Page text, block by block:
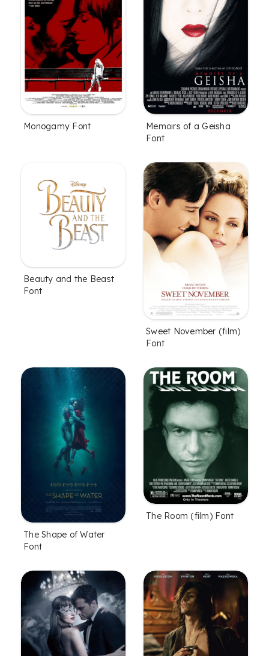
Monogamy Font
Memoirs of a Geisha
Font
Beauty and the Beast
Font
Sweet November (film)
Font
The Shape of Water
Font
The Room (film) Font